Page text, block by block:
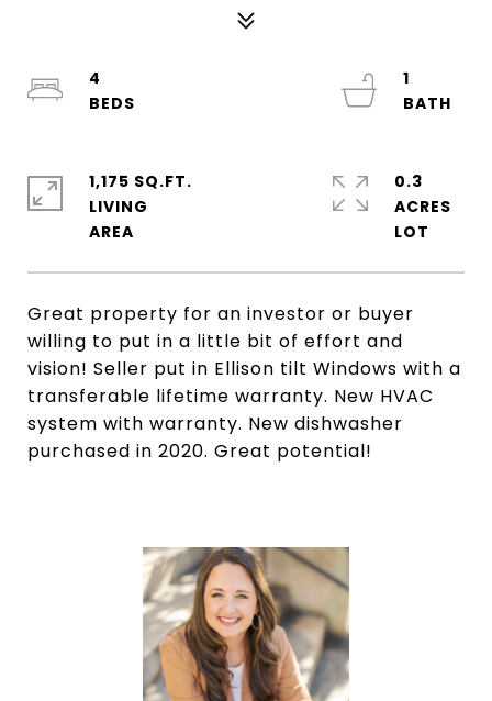
Great property for an investor or buyer
willing to put in a little bit of effort and
vision! Seller put in Ellison tilt Windows with a
transferable lifetime warranty. New HVAC
system with warranty. New dishwasher
purchased in 2020. Great potential!
4
1
1,175 SQ.FT.
LIVING
0.3
ACRES